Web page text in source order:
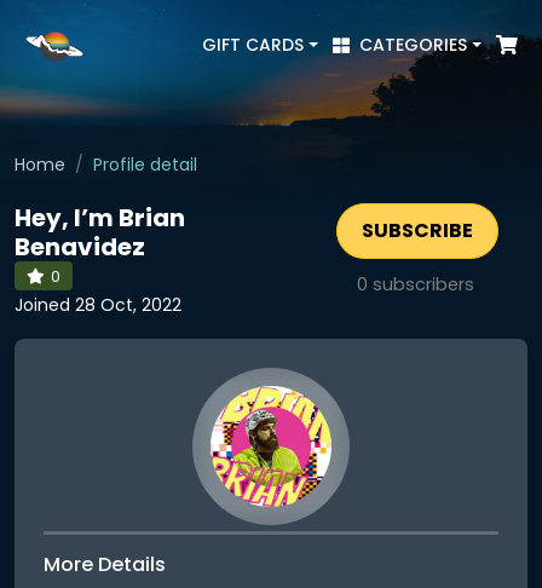
GIFT CARDS CATEGORIES
Home Profile detail
Hey, I’m Brian
Benavidez
0
Joined 28 Oct, 2022
SUBSCRIBE
0 subscribers
More Details